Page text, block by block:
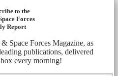
to the
Forces
Report
Space Forces Magazine, as
publications, delivered
every morning!